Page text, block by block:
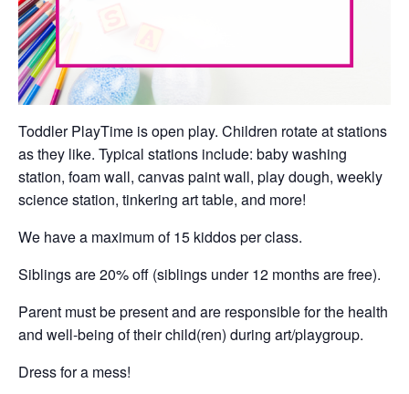
Toddler PlayTime is open play. Children rotate at stations
as they like. Typical stations include: baby washing
station, foam wall, canvas paint wall, play dough, weekly
science station, tinkering art table, and more!
We have a maximum of 15 kiddos per class.
Siblings are 20% off (siblings under 12 months are free).
Parent must be present and are responsible for the health
and well-being of their child(ren) during art/playgroup.
Dress for a mess!